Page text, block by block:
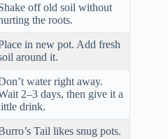
off old soil without
the roots.
in new pot. Add fresh
around it.
water right away.
2–3 days, then give it a
drink.
Tail likes snug pots.